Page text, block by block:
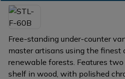
Free-standing under-counter
master artisans using the
renewable forests. Features
shelf in wood, with polished